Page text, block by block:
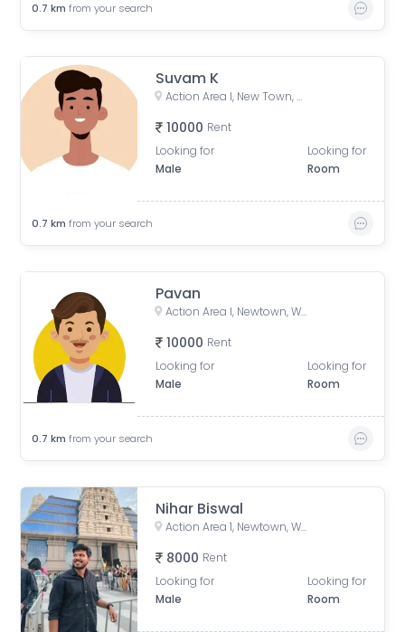
0.7 km from your search
Suvam K
Action Area I, New Town, West Bengal, India
10000 Rent
Looking for
Male
Looking for
Room
0.7 km from your search
Pavan
Action Area I, Newtown, West Bengal, India
10000 Rent
Looking for
Male
Looking for
Room
0.7 km from your search
Nihar Biswal
Action Area 1, Newtown, West Bengal, India
8000 Rent
Looking for
Male
Looking for
Room